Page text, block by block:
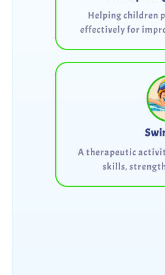
Helping children
effectively for
A therapeutic
skills,